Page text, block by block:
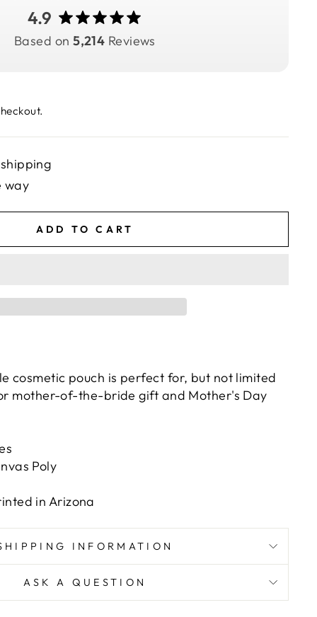
4.9
Based on5,214 Reviews
way
ADD TO CART
cosmetic pouch is perfect for, but not limited
mother-of-the-bride gift and Mother's Day
Poly
in Arizona
INFORMATION
ASK A QUESTION